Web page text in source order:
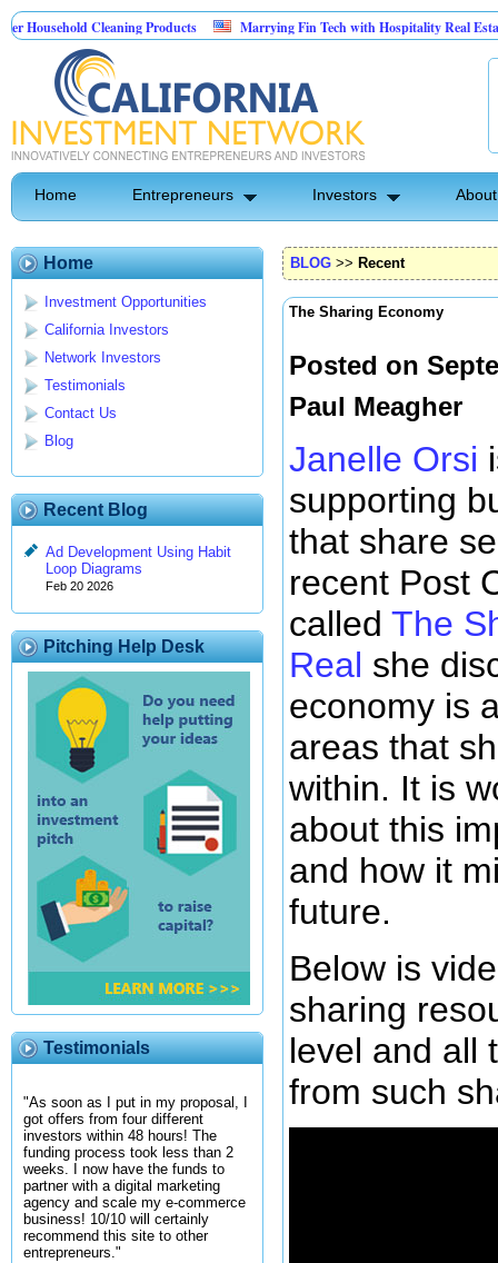
Cleaning Products
Marrying Fin Tech with Hospitality Real Estate
Pest Control
Home Entrepreneurs Investors
Home
Investment Opportunities
California Investors
Network Investors
Testimonials
Contact Us
Blog
Recent Blog
Ad Development Using Habit
Loop Diagrams
Feb 20 2026
Pitching Help Desk
Testimonials
"As soon as I put in my proposal, I
got offers from four different
investors within 48 hours! The
funding process took less than 2
weeks. I now have the funds to
partner with a digital marketing
agency and scale my e-commerce
business! 10/10 will certainly
recommend this site to other
entrepreneurs."
BLOG >> Recent
The Sharing Economy
Posted on
Paul Meagher
Janelle Orsi
supporting
that share
recent Post
called The
Real she
economy is
areas that
within. It is
about this
and how it
future.
Below is
sharing
level and all
from such